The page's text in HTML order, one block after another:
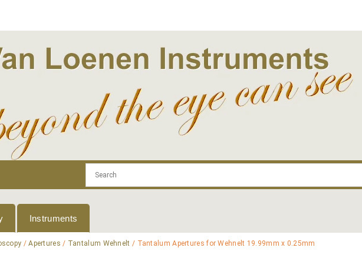
Instruments
/Apertures / Tantalum Wehnelt / Tantalum Apertures for Wehnelt 19.99mm x 0.25mm